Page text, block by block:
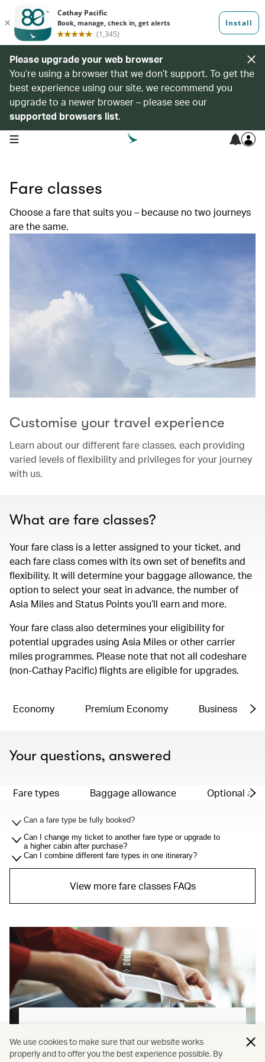
Please upgrade your web browser
You’re using a browser that we don’t support. To get the
best experience using our site, we recommend you
upgrade to a newer browser – please see our
supported browsers list.
open navigation menu
Fare classes
Choose a fare that suits you – because no two journeys
are the same.
Customise your travel experience
Learn about our different fare classes, each providing
varied levels of flexibility and privileges for your journey
with us.
What are fare classes?
Your fare class is a letter assigned to your ticket, and
each fare class comes with its own set of benefits and
flexibility. It will determine your baggage allowance, the
option to select your seat in advance, the number of
Asia Miles and Status Points you’ll earn and more.
Your fare class also determines your eligibility for
potential upgrades using Asia Miles or other carrier
miles programmes. Please note that not all codeshare
(non-Cathay Pacific) flights are eligible for upgrades.
Economy Premium Economy Business
Your questions, answered
Fare types Baggage allowance Optional
Can a fare type be fully booked?
Can I change my ticket to another fare type or upgrade to
a higher cabin after purchase?
Can I combine different fare types in one itinerary?
View more fare classes FAQs
Our new baggage policy has shifted from a
We use cookies to make sure that our website works
properly and to offer you the best experience possible. By